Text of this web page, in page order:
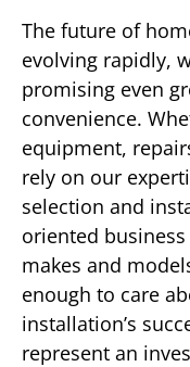
The future of
evolving rapidly,
promising even
convenience.
equipment,
rely on our
selection and
oriented
makes and
enough to care
installation’s
represent an